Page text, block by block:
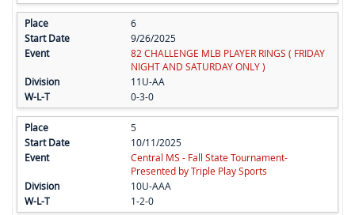
6
9/26/2025
82 CHALLENGE MLB PLAYER RINGS ( FRIDAY
NIGHT AND SATURDAY ONLY )
11U-AA
0-3-0
5
10/11/2025
Central MS - Fall State Tournament-
Presented by Triple Play Sports
10U-AAA
1-2-0